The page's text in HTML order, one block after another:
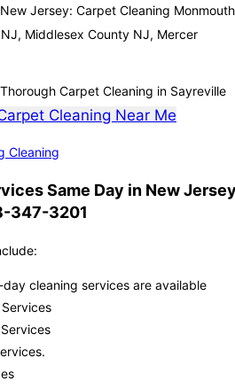
Jersey: Carpet Cleaning Monmouth
Middlesex County NJ, Mercer
Carpet Cleaning in Sayreville
Cleaning Near Me
Cleaning
Same Day in New
347-3201
cleaning services are available
Services
Services